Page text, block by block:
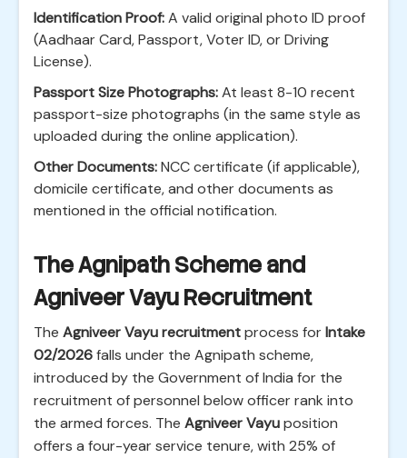
Identification Proof:A valid original photo ID proof
(Aadhaar Card, Passport, Voter ID, or Driving
License).
Passport Size Photographs:At least 8-10 recent
passport-size photographs (in the same style as
uploaded during the online application).
Other Documents:NCC certificate (if applicable),
domicile certificate, and other documents as
mentioned in the official notification.
The Agnipath Scheme and
Agniveer Vayu Recruitment
The Agniveer Vayu recruitmentprocess forIntake
02/2026falls under the Agnipath scheme,
introduced by the Government of India for the
recruitment of personnel below officer rank into
the armed forces. The Agniveer Vayuposition
offers a four-year service tenure, with 25% of